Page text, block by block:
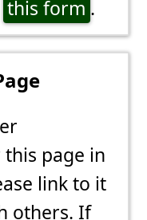
this form .
page in
link to it
others. If